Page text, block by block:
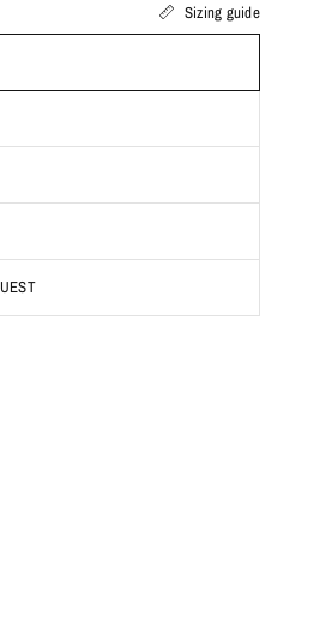
Sizing guide